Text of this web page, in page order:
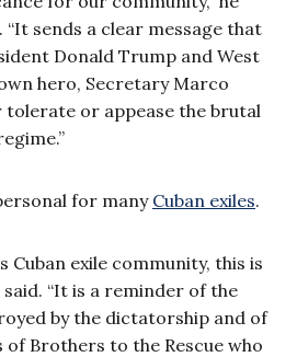
“It sends a clear message that
Donald Trump and West
hero, Secretary Marco
tolerate or appease the brutal
for many Cuban exiles.
Cuban exile community, this is
said. “It is a reminder of the
by the dictatorship and of
Brothers to the Rescue who